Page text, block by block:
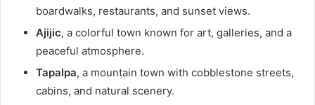
boardwalks, restaurants, and sunset views.
Ajijic, a colorful town known for art, galleries, and a
peaceful atmosphere.
Tapalpa, a mountain town with cobblestone streets,
cabins, and natural scenery.